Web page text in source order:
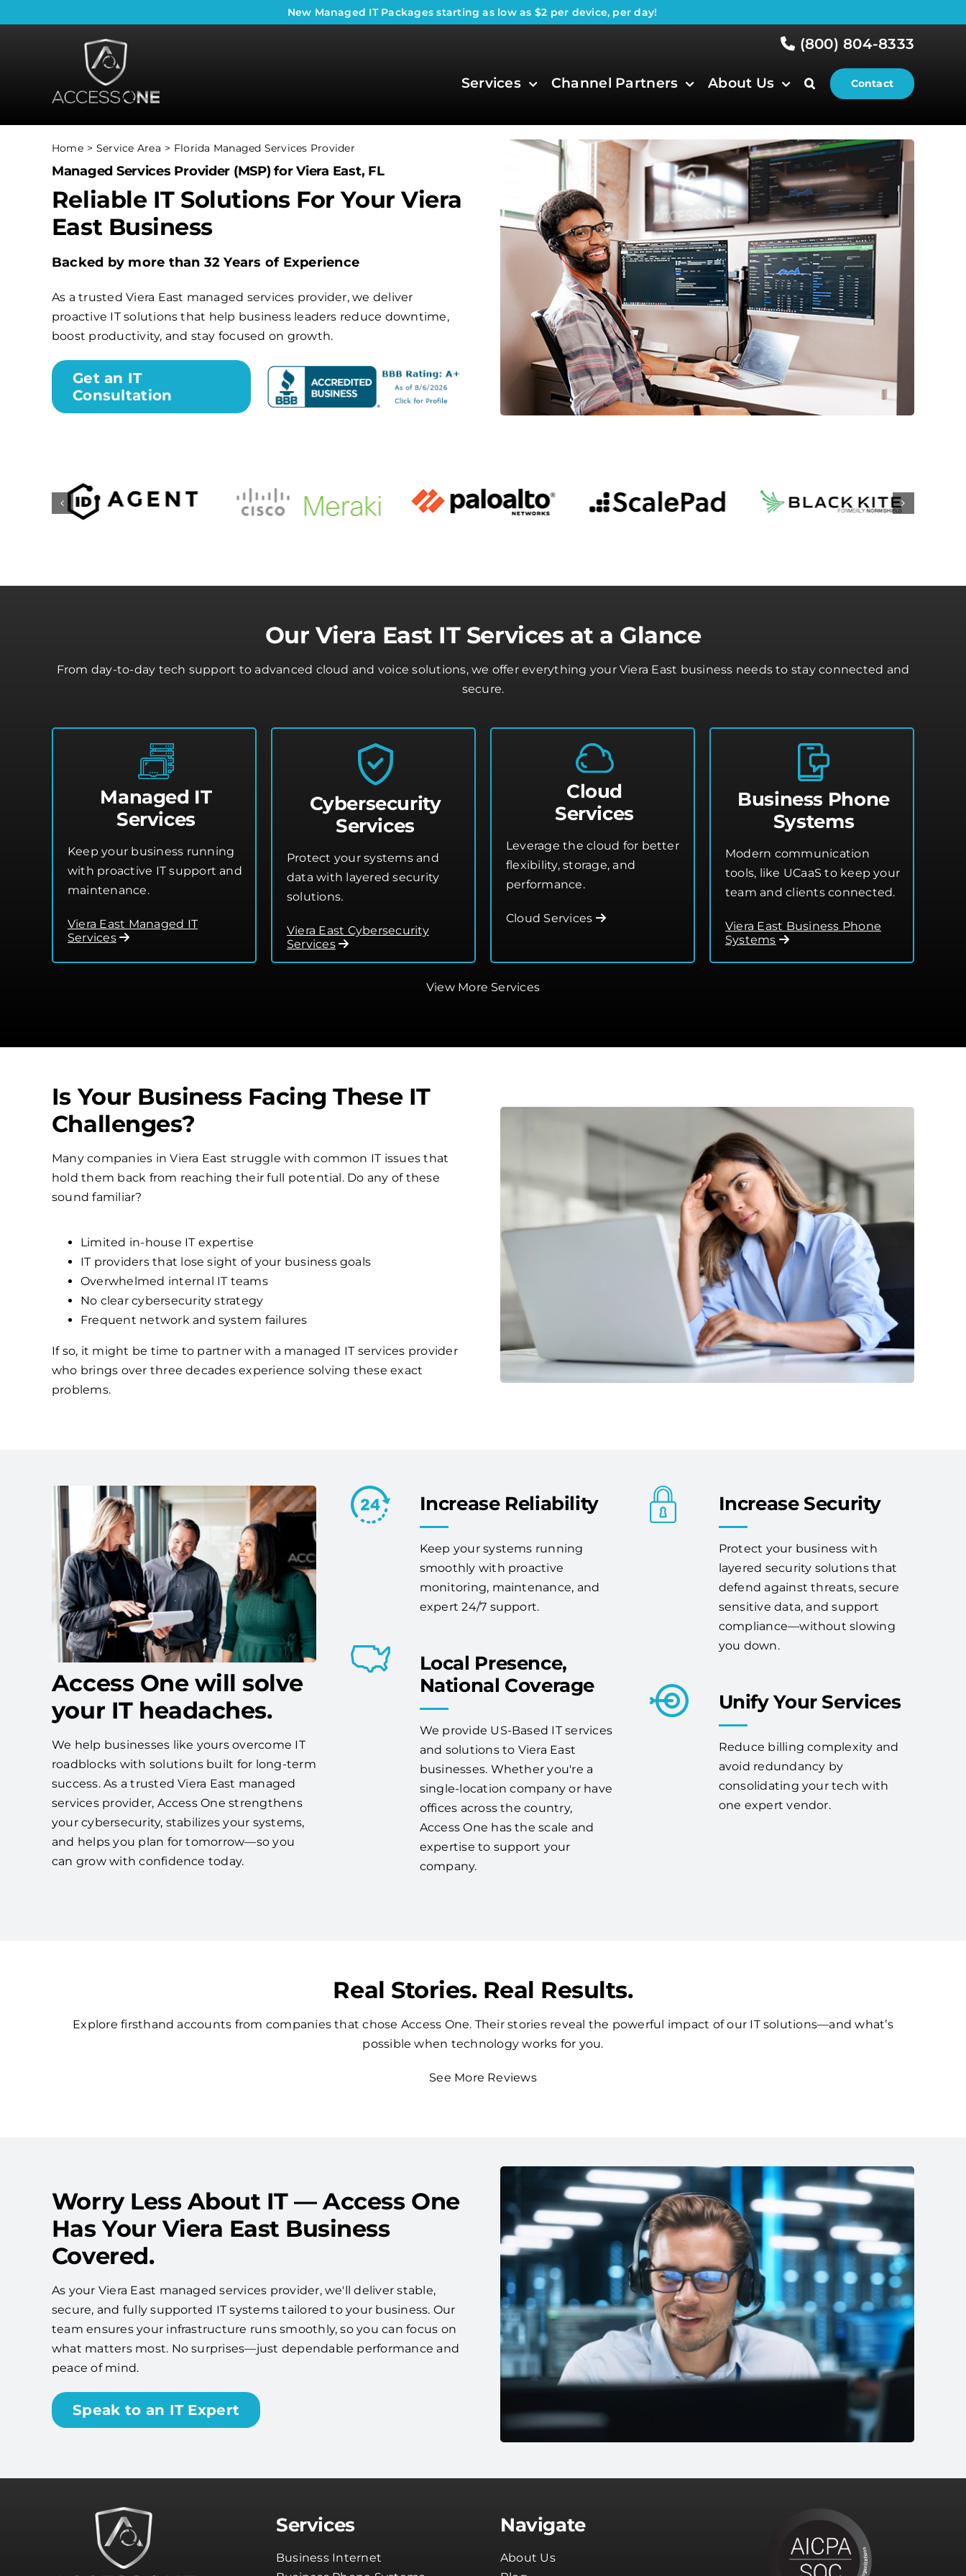
to
New Managed IT Packages starting as low as $2 per device, per day!
(800) 804-8333
Services Channel Partners About Us Contact
Home Service Area Florida Managed Services Provider
Managed Services Provider (MSP) for Viera East, FL
Reliable IT Solutions For Your Viera
East Business
Backed by more than 32 Years of Experience
As a trusted Viera East managed services provider, we deliver
proactive IT solutions that help business leaders reduce downtime,
boost productivity, and stay focused on growth.
Get an IT
Consultation
Our Viera East IT Services at a Glance
From day-to-day tech support to advanced cloud and voice solutions, we offer everything your Viera East business needs to stay connected and
secure.
Managed IT
Services
Keep your business running
with proactive IT support and
maintenance.
Viera East Managed IT
Services
Cybersecurity
Services
Protect your systems and
data with layered security
solutions.
Viera East Cybersecurity
Services
Cloud
Services
Leverage the cloud for better
flexibility, storage, and
performance.
Cloud Services
Business Phone
Systems
Modern communication
tools, like UCaaS to keep your
team and clients connected.
Viera East Business Phone
Systems
View More Services
Is Your Business Facing These IT
Challenges?
Many companies in Viera East struggle with common IT issues that
hold them back from reaching their full potential. Do any of these
sound familiar?
Limited in-house IT expertise
IT providers that lose sight of your business goals
Overwhelmed internal IT teams
No clear cybersecurity strategy
Frequent network and system failures
If so, it might be time to partner with a managed IT services provider
who brings over three decades experience solving these exact
problems.
Access One will solve
your IT headaches.
We help businesses like yours overcome IT
roadblocks with solutions built for long-term
success. As a trusted Viera East managed
services provider, Access One strengthens
your cybersecurity, stabilizes your systems,
and helps you plan for tomorrow—so you
can grow with confidence today.
Increase Reliability
Keep your systems running
smoothly with proactive
monitoring, maintenance, and
expert 24/7 support.
Local Presence,
National Coverage
We provide US-Based IT services
and solutions to Viera East
businesses. Whether you're a
single-location company or have
offices across the country,
Access One has the scale and
expertise to support your
company.
Increase Security
Protect your business with
layered security solutions that
defend against threats, secure
sensitive data, and support
compliance—without slowing
you down.
Unify Your Services
Reduce billing complexity and
avoid redundancy by
consolidating your tech with
one expert vendor.
Real Stories. Real Results.
Explore firsthand accounts from companies that chose Access One. Their stories reveal the powerful impact of our IT solutions—and what’s
possible when technology works for you.
See More Reviews
Worry Less About IT — Access One
Has Your Viera East Business
Covered.
As your Viera East managed services provider, we'll deliver stable,
secure, and fully supported IT systems tailored to your business. Our
team ensures your infrastructure runs smoothly, so you can focus on
what matters most. No surprises—just dependable performance and
peace of mind.
Speak to an IT Expert
Services
Business Internet
Navigate
About Us